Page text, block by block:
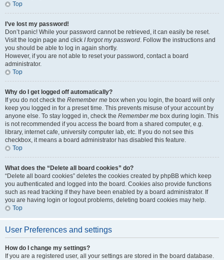
Top
I’ve lost my password!
Don’t panic! While your password cannot be retrieved, it can easily be reset.
Visit the login page and click I forgot my password. Follow the instructions and
you should be able to log in again shortly.
However, if you are not able to reset your password, contact a board
administrator.
Top
Why do I get logged off automatically?
If you do not check the Remember me box when you login, the board will only
keep you logged in for a preset time. This prevents misuse of your account by
anyone else. To stay logged in, check the Remember me box during login. This
is not recommended if you access the board from a shared computer, e.g.
library, internet cafe, university computer lab, etc. If you do not see this
checkbox, it means a board administrator has disabled this feature.
Top
What does the “Delete all board cookies” do?
“Delete all board cookies” deletes the cookies created by phpBB which keep
you authenticated and logged into the board. Cookies also provide functions
such as read tracking if they have been enabled by a board administrator. If
you are having login or logout problems, deleting board cookies may help.
Top
User Preferences and settings
How do I change my settings?
If you are a registered user, all your settings are stored in the board database.